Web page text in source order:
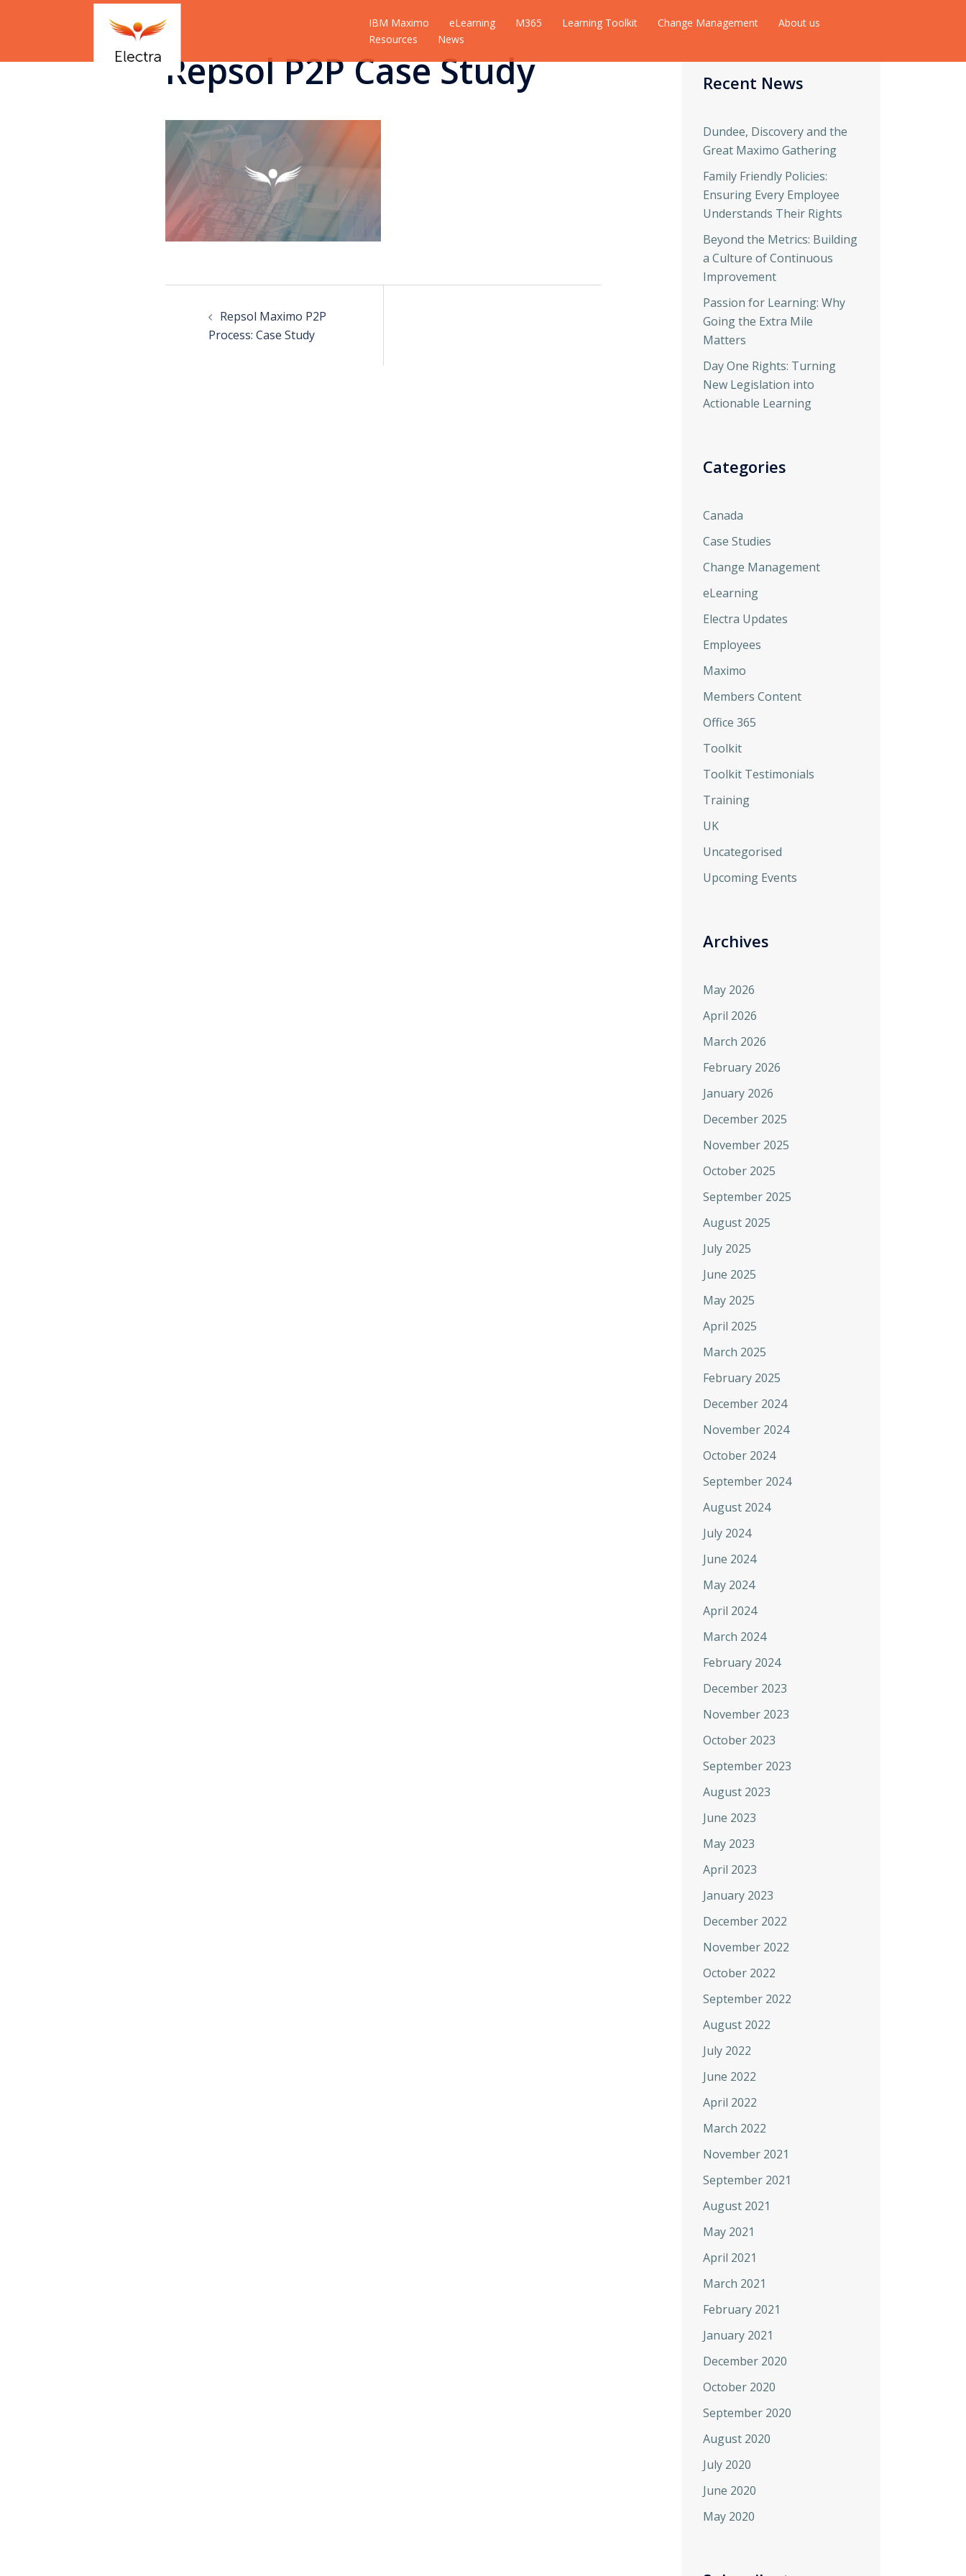
IBM Maximo eLearning M365 Learning Toolkit Change Management
About us
Resources
News
Repsol P2P Case Study
Repsol Maximo P2P
Process: Case Study
Recent News
Dundee, Discovery and the
Great Maximo Gathering
Family Friendly Policies:
Ensuring Every Employee
Understands Their Rights
Beyond the Metrics: Building
a Culture of Continuous
Improvement
Passion for Learning: Why
Going the Extra Mile
Matters
Day One Rights: Turning
New Legislation into
Actionable Learning
Categories
Canada
Case Studies
Change Management
eLearning
Electra Updates
Employees
Maximo
Members Content
Office 365
Toolkit
Toolkit Testimonials
Training
UK
Uncategorised
Upcoming Events
Archives
May 2026
April 2026
March 2026
February 2026
January 2026
December 2025
November 2025
October 2025
September 2025
August 2025
July 2025
June 2025
May 2025
April 2025
March 2025
February 2025
December 2024
November 2024
October 2024
September 2024
August 2024
July 2024
June 2024
May 2024
April 2024
March 2024
February 2024
December 2023
November 2023
October 2023
September 2023
August 2023
June 2023
May 2023
April 2023
January 2023
December 2022
November 2022
October 2022
September 2022
August 2022
July 2022
June 2022
April 2022
March 2022
November 2021
September 2021
August 2021
May 2021
April 2021
March 2021
February 2021
January 2021
December 2020
October 2020
September 2020
August 2020
July 2020
June 2020
May 2020